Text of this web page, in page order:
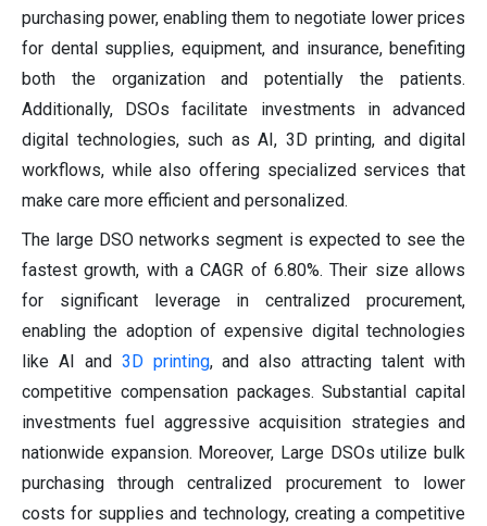
purchasing power, enabling them to negotiate lower prices
for dental supplies, equipment, and insurance, benefiting
both the organization and potentially the patients.
Additionally, DSOs facilitate investments in advanced
digital technologies, such as AI, 3D printing, and digital
workflows, while also offering specialized services that
make care more efficient and personalized.
The large DSO networks segment is expected to see the
fastest growth, with a CAGR of 6.80%. Their size allows
for significant leverage in centralized procurement,
enabling the adoption of expensive digital technologies
like AI and 3D printing, and also attracting talent with
competitive compensation packages. Substantial capital
investments fuel aggressive acquisition strategies and
nationwide expansion. Moreover, Large DSOs utilize bulk
purchasing through centralized procurement to lower
costs for supplies and technology, creating a competitive